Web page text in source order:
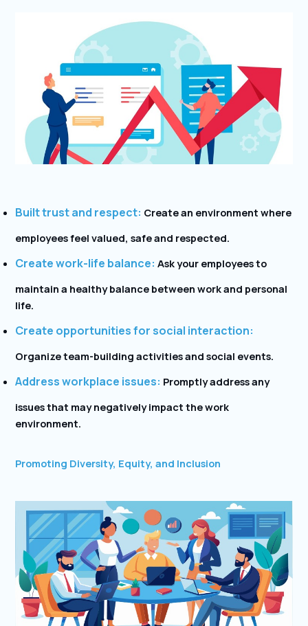
Built trust and respect: Create an environment where
employees feel valued, safe and respected.
Create work-life balance: Ask your employees to
maintain a healthy balance between work and personal
life.
Create opportunities for social interaction:
Organize team-building activities and social events.
Address workplace issues: Promptly address any
issues that may negatively impact the work
environment.
Promoting Diversity, Equity, and Inclusion